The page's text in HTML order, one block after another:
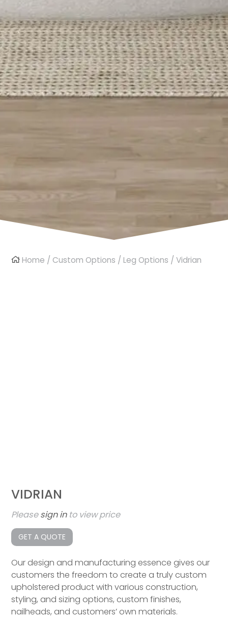
Home /Custom Options /Leg Options / Vidrian
VIDRIAN
Pleasesign into view price
GET A QUOTE
Our design and manufacturing essence gives our
customers the freedom to create a truly custom
upholstered product with various construction,
styling, and sizing options, custom finishes,
nailheads, and customers’ own materials.